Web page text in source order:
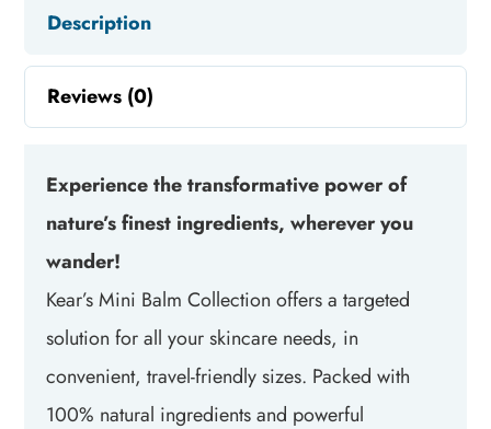
Description
Reviews (0)
Experience the transformative power of
nature’s finest ingredients, wherever you
wander!
Kear’s Mini Balm Collection offers a targeted
solution for all your skincare needs, in
convenient, travel-friendly sizes. Packed with
100% natural ingredients and powerful